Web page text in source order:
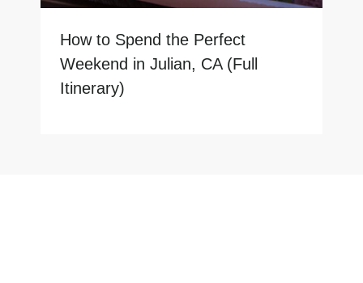
How to Spend the Perfect
Weekend in Julian, CA (Full
Itinerary)